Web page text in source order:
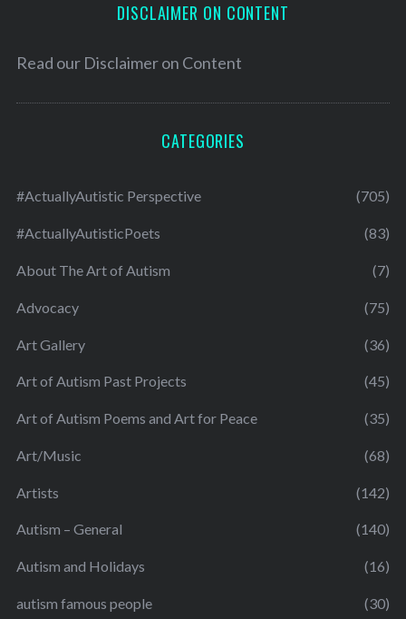
DISCLAIMER ON CONTENT
Read our Disclaimer on Content
CATEGORIES
#ActuallyAutistic Perspective (705)
#ActuallyAutisticPoets (83)
About The Art of Autism (7)
Advocacy (75)
Art Gallery (36)
Art of Autism Past Projects (45)
Art of Autism Poems and Art for Peace (35)
Art/Music (68)
Artists (142)
Autism – General (140)
Autism and Holidays (16)
autism famous people (30)